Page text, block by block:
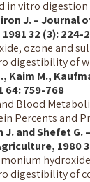
in vitro
J. – Journal
32 (3): 224-
ozone and
digestibility of
Kaim M.,
64: 759-768
Blood
Percents and
J. and Shefet
1980
digestibility of